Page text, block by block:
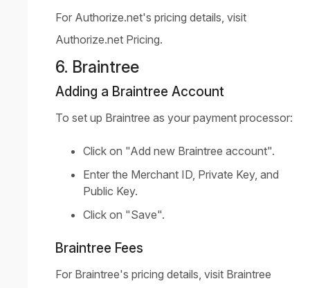
For Authorize.net's pricing details, visit
Authorize.net Pricing.
6. Braintree
Adding a Braintree Account
To set up Braintree as your payment processor:
Click on "Add new Braintree account".
Enter the Merchant ID, Private Key, and
Public Key.
Click on "Save".
Braintree Fees
For Braintree's pricing details, visit Braintree